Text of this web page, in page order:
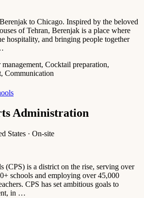
to Chicago. Inspired by the beloved
of Tehran, Berenjak is a place where
hospitality, and bringing people together
Cocktail preparation,
Communication
Administration
States · On-site
(CPS) is a district on the rise, serving over
schools and employing over 45,000
CPS has set ambitious goals to
in …